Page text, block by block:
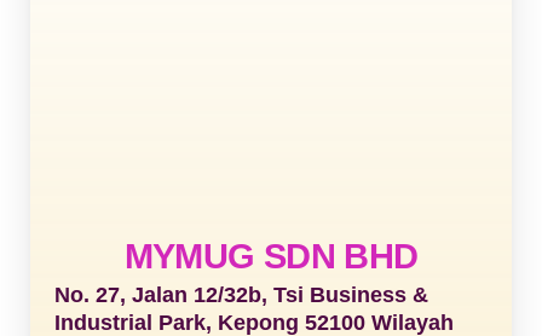
MYMUG SDN BHD
No. 27, Jalan 12/32b, Tsi Business &
Industrial Park, Kepong 52100 Wilayah